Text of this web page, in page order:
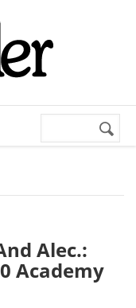
Search
Alec.:
Academy